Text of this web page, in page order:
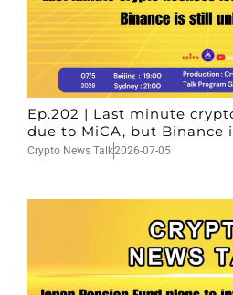
Ep.202 | Last minute
due to MiCA, but Binance
Crypto News Talk2026-07-05